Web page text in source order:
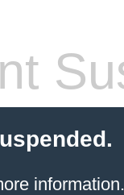
information.